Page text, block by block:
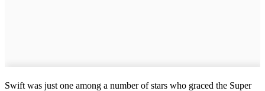
Swift was just one among a number of stars who graced the Super